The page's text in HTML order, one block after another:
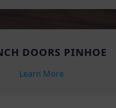
DOORS PINHOE
Learn More